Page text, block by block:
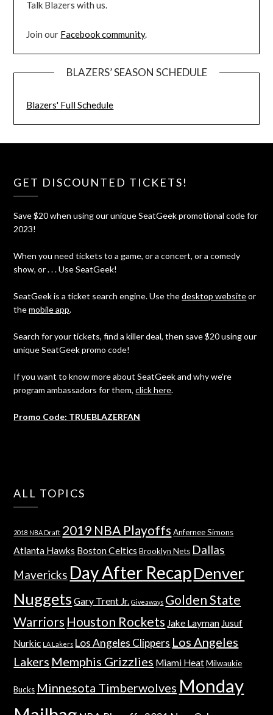
Talk Blazers with us.
Join our Facebook community.
BLAZERS’ SEASON SCHEDULE
Blazers' Full Schedule
GET DISCOUNTED TICKETS!
Save $20 when using our unique SeatGeek promotional code for
2023!
When you need tickets to a game, or a concert, or a comedy
show, or . . . Use SeatGeek!
SeatGeek is a ticket search engine. Use thedesktop websiteor
themobile app.
Search for your tickets, find a killer deal, then save $20 using our
unique SeatGeek promo code!
If you want to know more about SeatGeek and why we're
program ambassadors for them,click here.
Promo Code: TRUEBLAZERFAN
ALL TOPICS
2018 NBA Draft 2019 NBA Playoffs Anfernee Simons
Atlanta Hawks Boston Celtics Brooklyn Nets Dallas
Mavericks Day After RecapDenver
Nuggets Gary Trent Jr. Giveaways Golden State
Warriors Houston Rockets Jake Layman Jusuf
Nurkic LA Lakers Los Angeles Clippers Los Angeles
Lakers Memphis Grizzlies Miami Heat Milwaukie
Bucks Minnesota Timberwolves Monday